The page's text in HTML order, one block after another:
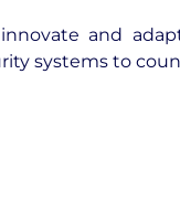
and
systems to